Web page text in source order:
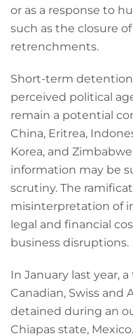
or as a response to
such as the closure
retrenchments.
Short-term
perceived political
remain a potential
China, Eritrea,
Korea, and
information may be
scrutiny. The
misinterpretation of
legal and financial
business disruptions.
In January last year,
Canadian, Swiss and
detained during an
Chiapas state,